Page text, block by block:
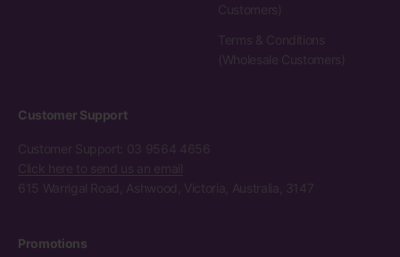
Customers)
Terms & Conditions
(Wholesale Customers)
Customer Support
Customer Support: 03 9564 4656
Click here to send us an email
615 Warrigal Road, Ashwood, Victoria, Australia, 3147
Promotions